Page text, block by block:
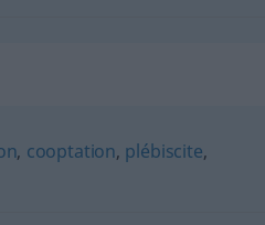
, cooptation, plébiscite,